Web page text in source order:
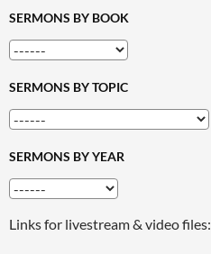
SERMONS BY BOOK
SERMONS BY TOPIC
SERMONS BY YEAR
Links for livestream & video files: